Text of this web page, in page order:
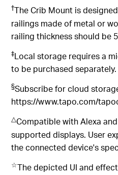
†The Crib Mount is
railings made of metal or
railing thickness should be
‡Local storage requires a
to be purchased separately.
§Subscribe for cloud
https://www.tapo.com/
△Compatible with Alexa
supported displays. User
the connected device's
☆The depicted UI and